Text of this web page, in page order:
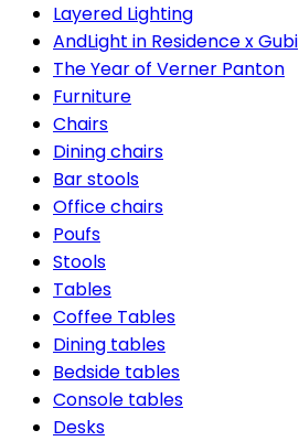
Layered Lighting
AndLight in Residence x Gubi
The Year of Verner Panton
Furniture
Chairs
Dining chairs
Bar stools
Office chairs
Poufs
Stools
Tables
Coffee Tables
Dining tables
Bedside tables
Console tables
Desks